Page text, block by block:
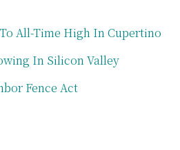
All-Time High In Cupertino
In Silicon Valley
Fence Act